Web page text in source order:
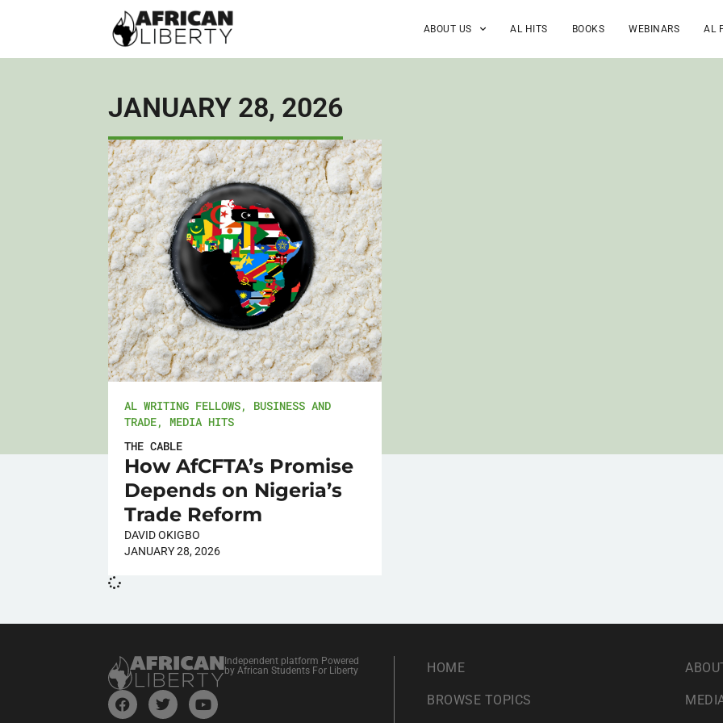
ABOUT US AL HITS BOOKS WEBINARS AL
JANUARY 28, 2026
AL WRITING FELLOWS, BUSINESS AND
TRADE, MEDIA HITS
THE CABLE
How AfCFTA’s Promise
Depends on Nigeria’s
Trade Reform
DAVID OKIGBO
JANUARY 28, 2026
Independent platform Powered
by African Students For Liberty
HOME
BROWSE TOPICS